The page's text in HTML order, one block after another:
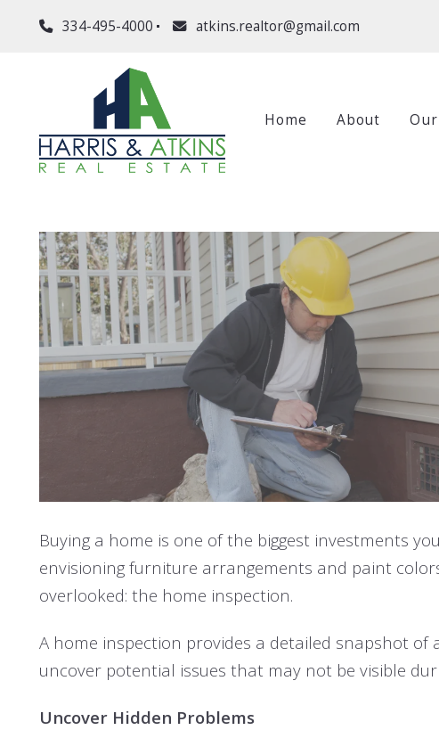
334-495-4000 atkins.realtor@gmail.com
Home About
Buying a home is one of the biggest investments
envisioning furniture arrangements and paint
overlooked: the home inspection.
A home inspection provides a detailed snapshot
uncover potential issues that may not be visible
Uncover Hidden Problems